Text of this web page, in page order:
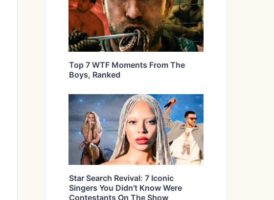
Top 7 WTF Moments From The
Boys, Ranked
Star Search Revival: 7 Iconic
Singers You Didn’t Know Were
Contestants On The Show